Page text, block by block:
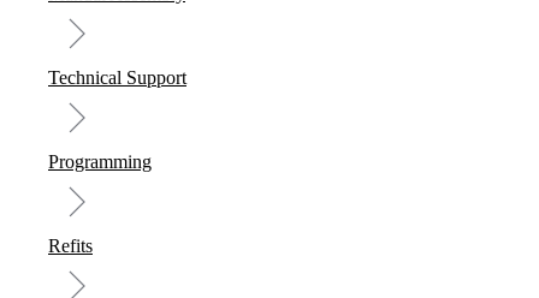
Technical Support
Programming
Refits